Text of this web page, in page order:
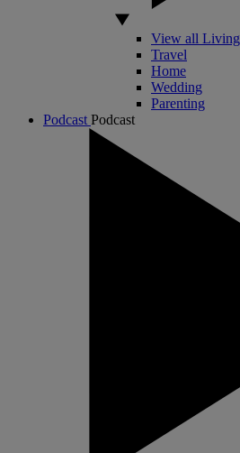
View all Living
Travel
Home
Wedding
Parenting
Podcast Podcast